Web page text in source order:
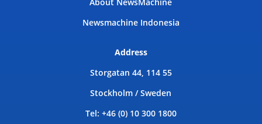
Newsmachine Indonesia
Address
Storgatan 44, 114 55
Stockholm / Sweden
Tel: +46 (0) 10 300 1800